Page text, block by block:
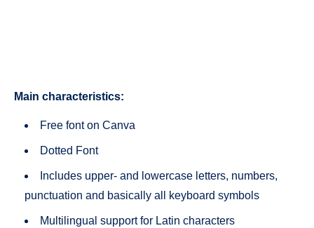
Main characteristics:
Free font on Canva
Dotted Font
Includes upper- and lowercase letters, numbers,
punctuation and basically all keyboard symbols
Multilingual support for Latin characters